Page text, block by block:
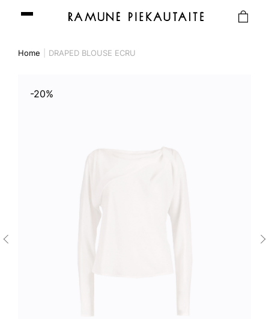
Home DRAPED BLOUSE ECRU
-20%